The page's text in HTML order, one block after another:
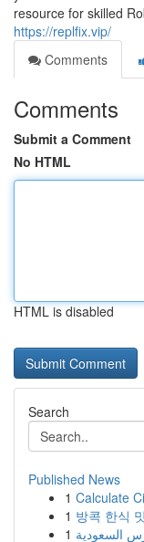
resource for skilled
https://replfix.vip/
Comments
Comments
Submit a Comment
No HTML
HTML is disabled
Search
Published News
1 Calculate
1 방콕 한식
1 السعودية